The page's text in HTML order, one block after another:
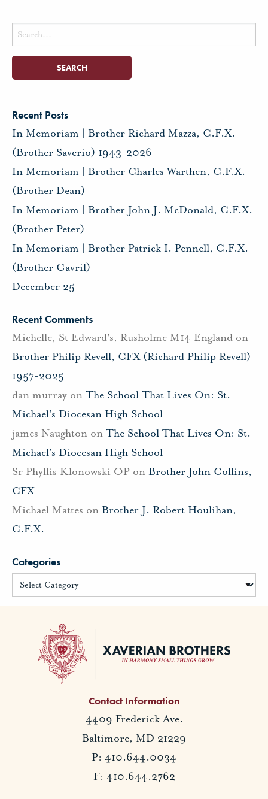
Search
for:
Recent Posts
In Memoriam | Brother Richard Mazza, C.F.X.
(Brother Saverio) 1943-2026
In Memoriam | Brother Charles Warthen, C.F.X.
(Brother Dean)
In Memoriam | Brother John J. McDonald, C.F.X.
(Brother Peter)
In Memoriam | Brother Patrick I. Pennell, C.F.X.
(Brother Gavril)
December 25
Recent Comments
Michelle, St Edward's, Rusholme M14 England on
Brother Philip Revell, CFX (Richard Philip Revell)
1957-2025
dan murray on The School That Lives On: St.
Michael’s Diocesan High School
james Naughton on The School That Lives On: St.
Michael’s Diocesan High School
Sr Phyllis Klonowski OP on Brother John Collins,
CFX
Michael Mattes on Brother J. Robert Houlihan,
C.F.X.
Categories
Contact Information
4409 Frederick Ave.
Baltimore, MD 21229
P: 410.644.0034
F: 410.644.2762